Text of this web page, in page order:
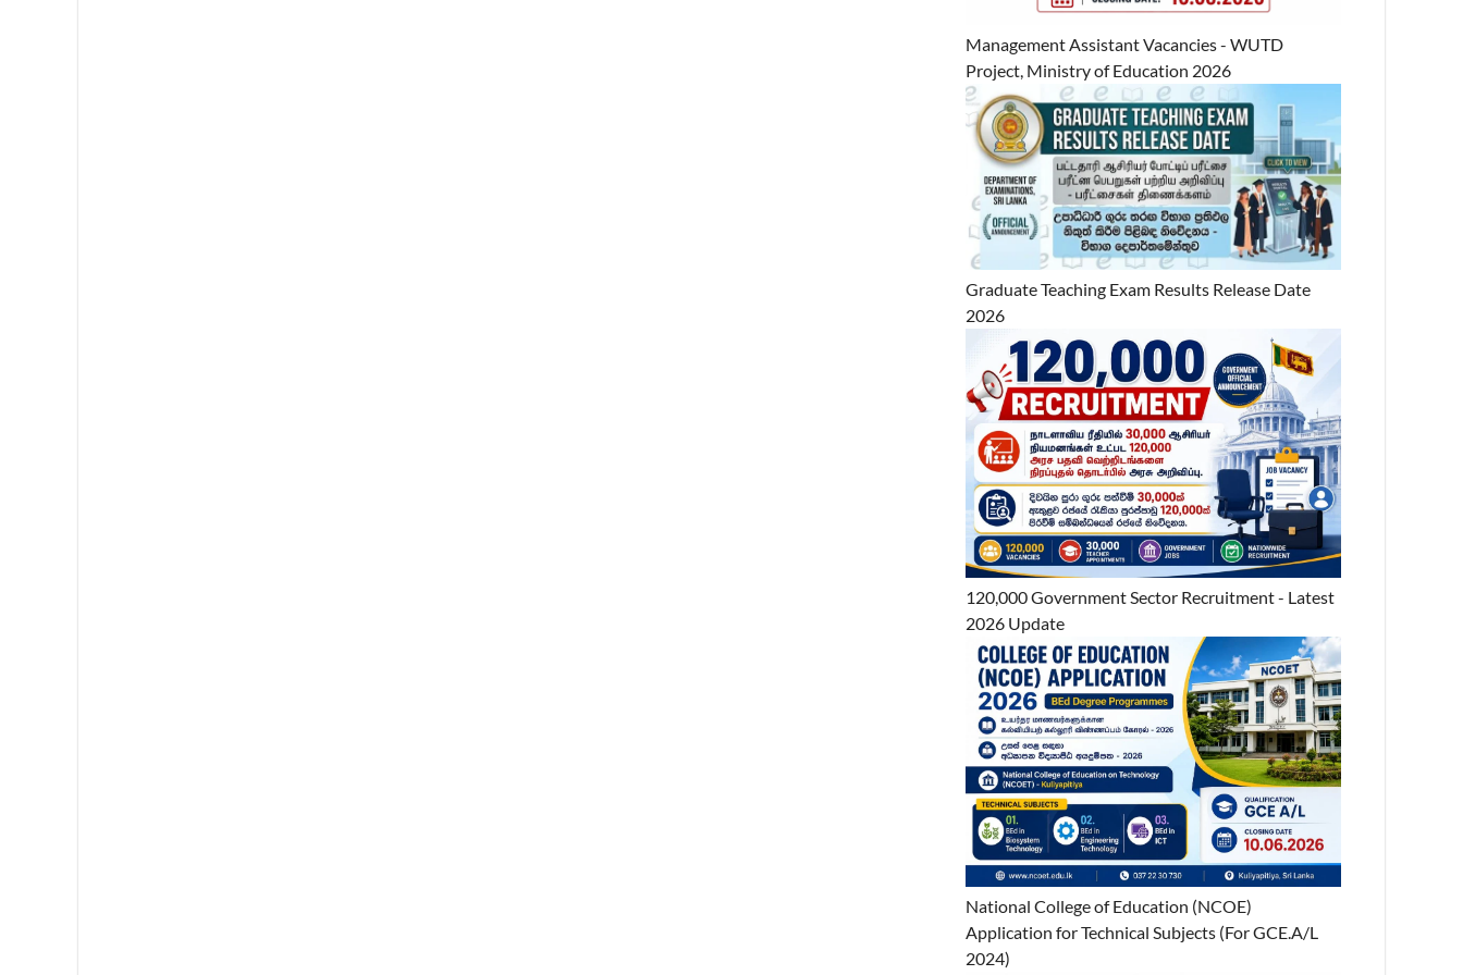
Management Assistant Vacancies - WUTD
Project, Ministry of Education 2026
Graduate Teaching Exam Results Release Date
2026
120,000 Government Sector Recruitment - Latest
2026 Update
National College of Education (NCOE)
Application for Technical Subjects (For GCE.A/L
2024)